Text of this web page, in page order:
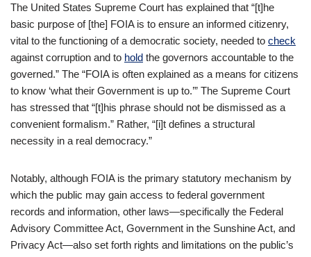
The United States Supreme Court has explained that “[t]he
basic purpose of [the] FOIA is to ensure an informed citizenry,
vital to the functioning of a democratic society, needed to check
against corruption and to hold the governors accountable to the
governed.” The “FOIA is often explained as a means for citizens
to know ‘what their Government is up to.’” The Supreme Court
has stressed that “[t]his phrase should not be dismissed as a
convenient formalism.” Rather, “[i]t defines a structural
necessity in a real democracy.”
Notably, although FOIA is the primary statutory mechanism by
which the public may gain access to federal government
records and information, other laws—specifically the Federal
Advisory Committee Act, Government in the Sunshine Act, and
Privacy Act—also set forth rights and limitations on the public’s